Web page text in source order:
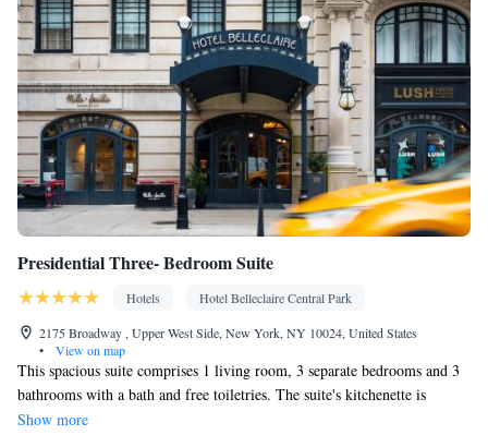
Presidential Three- Bedroom Suite
Hotels
Hotel Belleclaire Central Park
2175 Broadway , Upper West Side, New York, NY 10024, United States
•
View on map
This spacious suite comprises 1 living room, 3 separate bedrooms and 3
bathrooms with a bath and free toiletries. The suite's kitchenette is
available for cooking and storing food. The suite provides air
Show more